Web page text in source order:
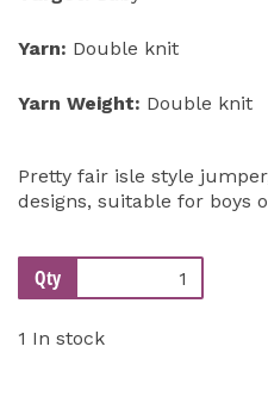
Yarn: Double knit
Yarn Weight: Double knit
Pretty fair isle style
designs, suitable for boys
Qty
1 In stock